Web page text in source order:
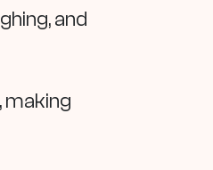
and
making